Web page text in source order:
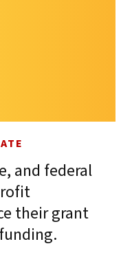
and federal
their grant